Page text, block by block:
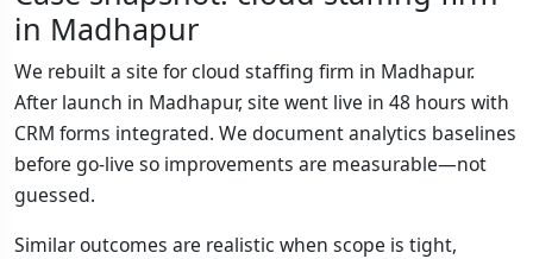
in Madhapur
We rebuilt a site for cloud staffing firm in Madhapur.
After launch in Madhapur, site went live in 48 hours with
CRM forms integrated. We document analytics baselines
before go-live so improvements are measurable—not
guessed.
Similar outcomes are realistic when scope is tight,